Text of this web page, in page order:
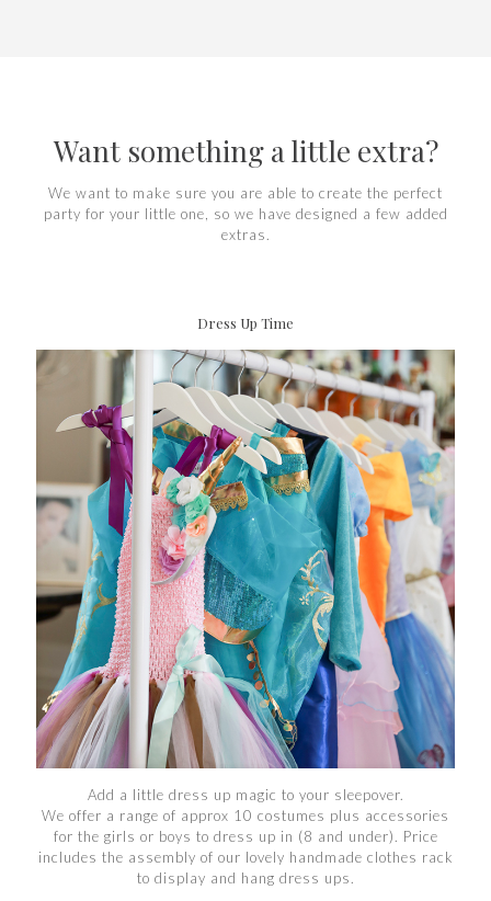
Want something a little extra?
We want to make sure you are able to create the perfect
party for your little one, so we have designed a few added
extras.
Dress Up Time
Add a little dress up magic to your sleepover.
We offer a range of approx 10 costumes plus accessories
for the girls or boys to dress up in (8 and under). Price
includes the assembly of our lovely handmade clothes rack
to display and hang dress ups.